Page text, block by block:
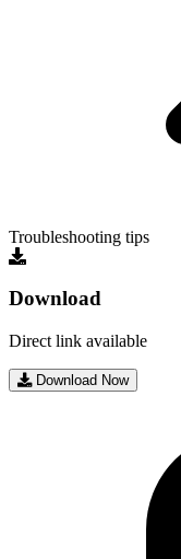
Troubleshooting tips
Download
Direct link available
Download Now